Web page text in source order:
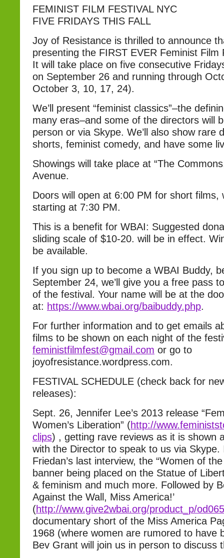
FEMINIST FILM FESTIVAL NYC
FIVE FRIDAYS THIS FALL
Joy of Resistance is thrilled to announce
presenting the FIRST EVER Feminist Film
It will take place on five consecutive
on September 26 and running through
October 3, 10, 17, 24).
We’ll present “feminist classics”–the
many eras–and some of the directors will
person or via Skype. We’ll also show rare
shorts, feminist comedy, and have some
Showings will take place at “The
Avenue.
Doors will open at 6:00 PM for short films,
starting at 7:30 PM.
This is a benefit for WBAI: Suggested
sliding scale of $10-20. will be in effect.
be available.
If you sign up to become a WBAI Buddy,
September 24, we’ll give you a free pass
of the festival. Your name will be at the
at: https://www.wbai.org/baibuddy.php.
For further information and to get emails
films to be shown on each night of the
feministfilmfest@gmail.com or go to
joyofresistance.wordpress.com.
FESTIVAL SCHEDULE (check back for
releases):
Sept. 26, Jennifer Lee’s 2013 release
Women’s Liberation” (http://
clips) , getting rave reviews as it is shown
with the Director to speak to us via Skype.
Friedan’s last interview, the “Women of
banner being placed on the Statue of
& feminism and much more. Followed by
Against the Wall, Miss America!’
(http://www.give2wbai.org/product_p/
documentary short of the Miss America
1968 (where women are rumored to have
Bev Grant will join us in person to discuss